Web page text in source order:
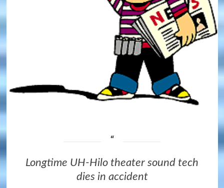
Longtime UH-Hilo theater sound tech
dies in accident